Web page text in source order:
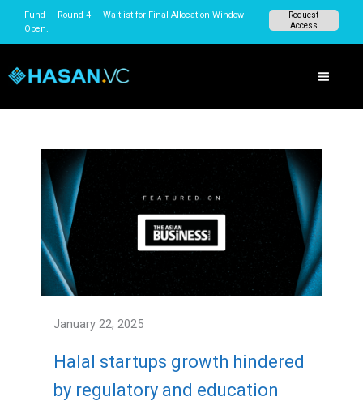
content
Fund I · Round 4 — Waitlist for Final Allocation Window
Open.
Request
Access
January 22, 2025
Halal startups growth hindered
by regulatory and education